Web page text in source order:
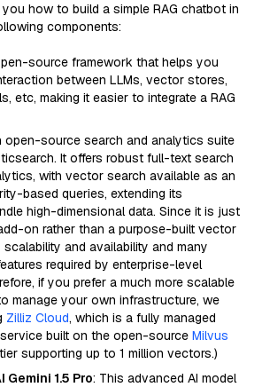
how to build a simple RAG chatbot in
components:
source framework that helps you
between LLMs, vector stores,
etc, making it easier to integrate a RAG
open-source search and analytics suite
It offers robust full-text search
with vector search available as an
based queries, extending its
high-dimensional data. Since it is just
on rather than a purpose-built vector
and availability and many
required by enterprise-level
if you prefer a much more scalable
manage your own infrastructure, we
Zilliz Cloud, which is a fully managed
built on the open-source Milvus
supporting up to 1 million vectors.)
Gemini 1.5 Pro: This advanced AI model